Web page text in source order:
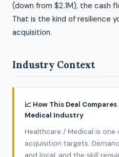
(down from $2.1M), the cash
That is the kind of resilience
acquisition.
Industry Context
📈 How This Deal
Medical Industry
Healthcare / Medical is
acquisition targets.
and local, and the skill